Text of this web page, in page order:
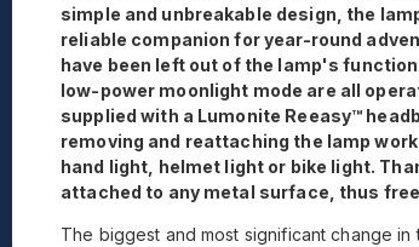
simple and unbreakable design, the
reliable companion for year-round
have been left out of the lamp's
low-power moonlight mode are all
supplied with a Lumonite Reeasy™
removing and reattaching the lamp
hand light, helmet light or bike light.
attached to any metal surface, thus
The biggest and most significant change